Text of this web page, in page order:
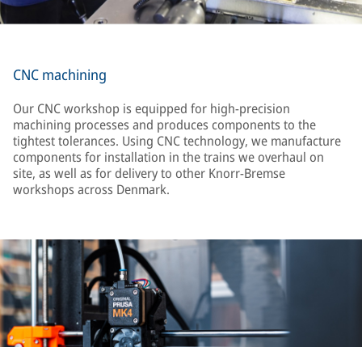
CNC machining
Our CNC workshop is equipped for high-precision
machining processes and produces components to the
tightest tolerances. Using CNC technology, we manufacture
components for installation in the trains we overhaul on
site, as well as for delivery to other Knorr-Bremse
workshops across Denmark.